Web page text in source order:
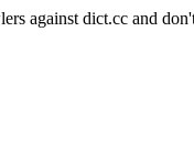
against dict.cc and